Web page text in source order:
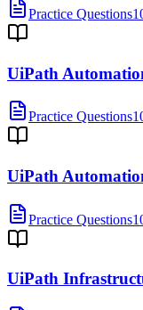
Practice Questions
UiPath
Practice Questions
UiPath
Practice Questions
UiPath